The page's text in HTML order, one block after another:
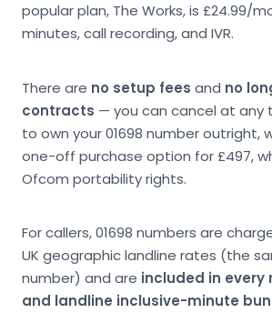
popular plan, The Works, is £24.99/
minutes, call recording, and IVR.
There are no setup fees and no
contracts — you can cancel at any
to own your 01698 number outright,
one-off purchase option for £497,
Ofcom portability rights.
For callers, 01698 numbers are
UK geographic landline rates (the
number) and are included in every
and landline inclusive-minute